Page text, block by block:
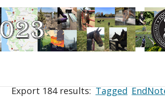
Export 184 results:Tagged